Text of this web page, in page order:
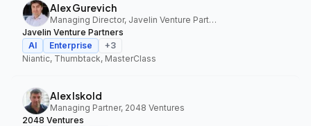
Alex Gurevich
Managing Director, Javelin Venture Partners
Javelin Venture Partners
AI
Enterprise +3
Niantic, Thumbtack, MasterClass
Alex Iskold
Managing Partner, 2048 Ventures
2048 Ventures